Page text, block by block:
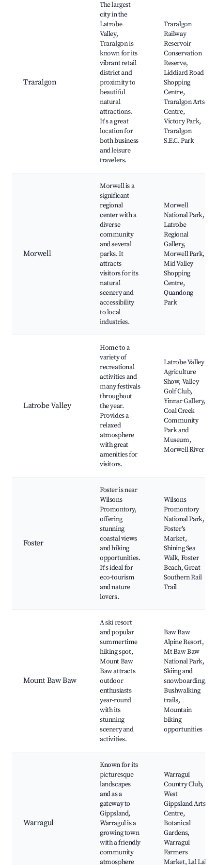
Traralgon
The largest
city in the
Latrobe
Valley,
Traralgon is
known for its
vibrant retail
district and
proximity to
beautiful
natural
attractions.
It's a great
location for
both business
and leisure
travelers.
Traralgon
Railway
Reservoir
Conservation
Reserve,
Liddiard Road
Shopping
Centre,
Traralgon Arts
Centre,
Victory Park,
Traralgon
S.E.C. Park
Morwell
Morwell is a
significant
regional
center with a
diverse
community
and several
parks. It
attracts
visitors for its
natural
scenery and
accessibility
to local
industries.
Morwell
National Park,
Latrobe
Regional
Gallery,
Morwell Park,
Mid Valley
Shopping
Centre,
Quandong
Park
Latrobe Valley
Home to a
variety of
recreational
activities and
many festivals
throughout
the year.
Provides a
relaxed
atmosphere
with great
amenities for
visitors.
Latrobe Valley
Agriculture
Show, Valley
Golf Club,
Yinnar Gallery,
Coal Creek
Community
Park and
Museum,
Morwell River
Foster
Foster is near
Wilsons
Promontory,
offering
stunning
coastal views
and hiking
opportunities.
It's ideal for
eco-tourism
and nature
lovers.
Wilsons
Promontory
National Park,
Foster's
Market,
Shining Sea
Walk, Foster
Beach, Great
Southern Rail
Trail
Mount Baw Baw
A ski resort
and popular
summertime
hiking spot,
Mount Baw
Baw attracts
outdoor
enthusiasts
year-round
with its
stunning
scenery and
activities.
Baw Baw
Alpine Resort,
Mt Baw Baw
National Park,
Skiing and
snowboarding,
Bushwalking
trails,
Mountain
biking
opportunities
Warragul
Known for its
picturesque
landscapes
and as a
gateway to
Gippsland,
Warragul is a
growing town
with a friendly
community
atmosphere
Warragul
Country Club,
West
Gippsland Arts
Centre,
Botanical
Gardens,
Warragul
Farmers
Market, Lal Lal